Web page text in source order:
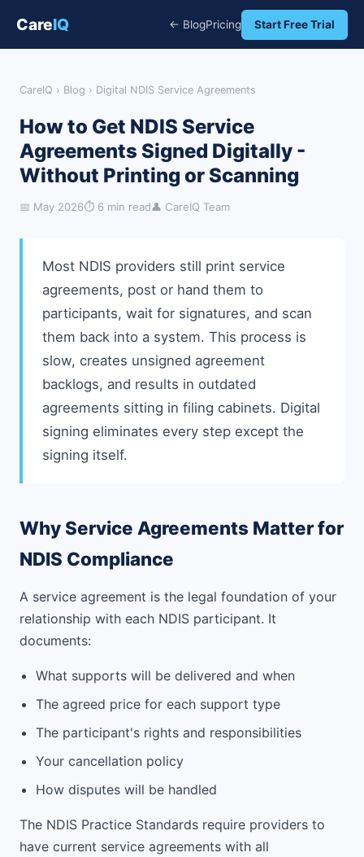
CareIQ ← BlogPricing Start Free Trial
CareIQ › Blog › Digital NDIS Service Agreements
How to Get NDIS Service
Agreements Signed Digitally -
Without Printing or Scanning
📅 May 2026⏱ 6 min read👤 CareIQ Team
Most NDIS providers still print service
agreements, post or hand them to
participants, wait for signatures, and scan
them back into a system. This process is
slow, creates unsigned agreement
backlogs, and results in outdated
agreements sitting in filing cabinets. Digital
signing eliminates every step except the
signing itself.
Why Service Agreements Matter for
NDIS Compliance
A service agreement is the legal foundation of your
relationship with each NDIS participant. It
documents:
What supports will be delivered and when
The agreed price for each support type
The participant's rights and responsibilities
Your cancellation policy
How disputes will be handled
The NDIS Practice Standards require providers to
have current service agreements with all